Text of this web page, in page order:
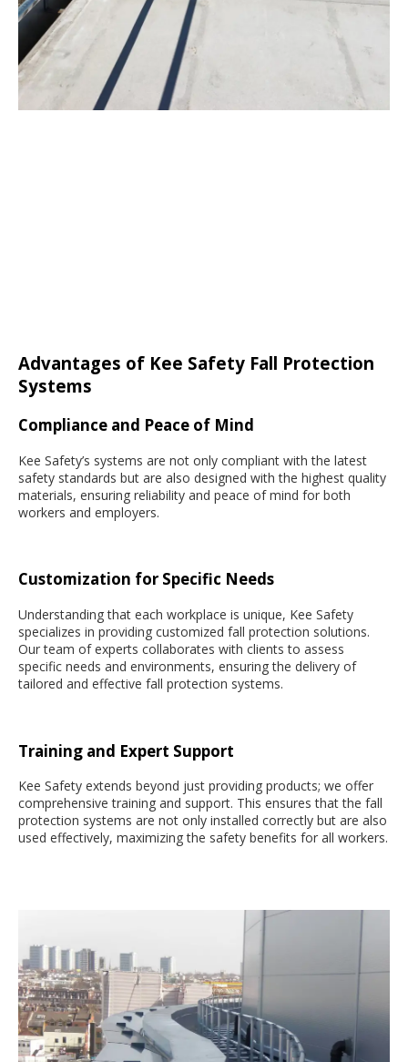
Advantages of Kee Safety Fall Protection
Systems
Compliance and Peace of Mind
Kee Safety’s systems are not only compliant with the latest
safety standards but are also designed with the highest quality
materials, ensuring reliability and peace of mind for both
workers and employers.
Customization for Specific Needs
Understanding that each workplace is unique, Kee Safety
specializes in providing customized fall protection solutions.
Our team of experts collaborates with clients to assess
specific needs and environments, ensuring the delivery of
tailored and effective fall protection systems.
Training and Expert Support
Kee Safety extends beyond just providing products; we offer
comprehensive training and support. This ensures that the fall
protection systems are not only installed correctly but are also
used effectively, maximizing the safety benefits for all workers.